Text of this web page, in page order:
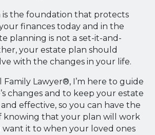
is the foundation that protects
finances today and in the
planning is not a set-it-and-
your estate plan should
with the changes in your life.
Family Lawyer®, I’m here to guide
changes and to keep your estate
effective, so you can have the
knowing that your plan will work
it to when your loved ones